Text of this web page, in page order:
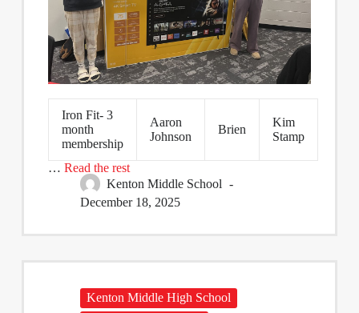
Iron Fit- 3
month
membership
Aaron
Johnson
Brien
Kim
Stamp
… Read the rest
Kenton Middle School
December 18, 2025
Kenton Middle High School